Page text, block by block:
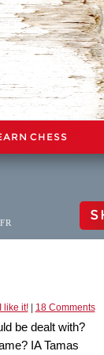
CHESS
FR
I like it!| 18 Comments
be dealt with?
IA Tamas